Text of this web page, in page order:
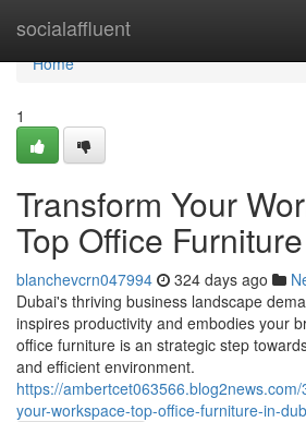
socialaffluent
Home
Home
1
Transform Your
Top Office
blanchevcrn047994 324 days ago
Dubai's thriving business landscape
inspires productivity and embodies your
office furniture is an strategic step
and efficient environment.
https://
your-workspace-top-office-furniture-in-